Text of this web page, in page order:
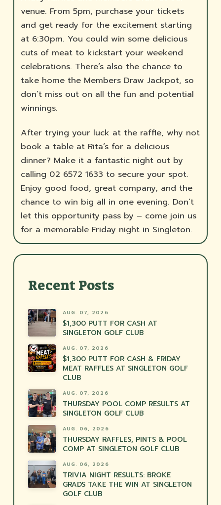
venue. From 5pm, purchase your tickets
and get ready for the excitement starting
at 6:30pm. You could win some delicious
cuts of meat to kickstart your weekend
celebrations. There’s also the chance to
take home the Members Draw Jackpot, so
don’t miss out on all the fun and potential
winnings.
After trying your luck at the raffle, why not
book a table at Rita’s for a delicious
dinner? Make it a fantastic night out by
calling 02 6572 1633 to secure your spot.
Enjoy good food, great company, and the
chance to win big all in one evening. Don’t
let this opportunity pass by – come join us
for a memorable Friday night in Singleton.
Recent Posts
AUG. 07, 2026
$1,300 PUTT FOR CASH AT
SINGLETON GOLF CLUB
AUG. 07, 2026
$1,300 PUTT FOR CASH & FRIDAY
MEAT RAFFLES AT SINGLETON GOLF
CLUB
AUG. 07, 2026
THURSDAY POOL COMP RESULTS AT
SINGLETON GOLF CLUB
AUG. 06, 2026
THURSDAY RAFFLES, PINTS & POOL
COMP AT SINGLETON GOLF CLUB
AUG. 06, 2026
TRIVIA NIGHT RESULTS: BROKE
GRADS TAKE THE WIN AT SINGLETON
GOLF CLUB